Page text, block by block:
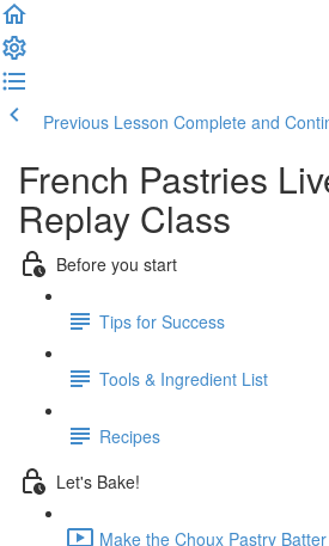
Previous Lesson Complete and
French Pastries
Replay Class
Before you start
Tips for Success
Tools & Ingredient List
Recipes
Let's Bake!
Make the Choux Pastry